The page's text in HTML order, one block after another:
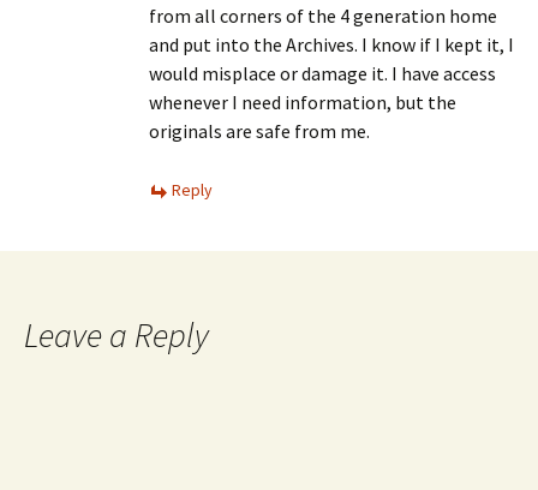
from all corners of the 4 generation home
and put into the Archives. I know if I kept it, I
would misplace or damage it. I have access
whenever I need information, but the
originals are safe from me.
Reply
Leave a Reply